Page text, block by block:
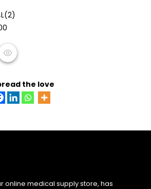
the love
online medical supply store, has